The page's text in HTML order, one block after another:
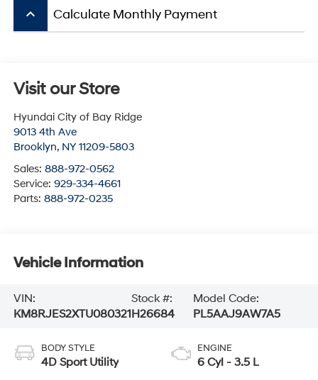
keyboard_arrow_up Calculate Monthly Payment
Visit our Store
Hyundai City of Bay Ridge
9013 4th Ave
Brooklyn, NY 11209-5803
Sales: 888-972-0562
Service: 929-334-4661
Parts: 888-972-0235
Vehicle Information
VIN:
KM8RJES2XTU080321
Stock #:
H26684
Model Code:
PL5AAJ9AW7A5
BODY STYLE
4D Sport Utility
ENGINE
6 Cyl - 3.5 L